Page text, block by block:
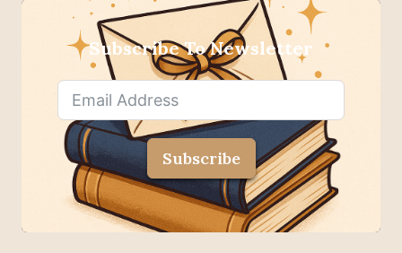
Subscribe To Newsletter
Subscribe